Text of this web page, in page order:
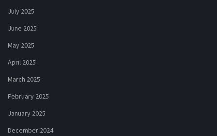
July 2025
June 2025
May 2025
April 2025
March 2025
February 2025
January 2025
December 2024